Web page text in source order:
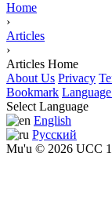
Home
›
Articles
›
Articles Home
About Us Privacy
Bookmark
Select Language
English
Русский
Mu'u © 2026 UCC